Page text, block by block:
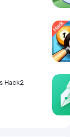
Hack2